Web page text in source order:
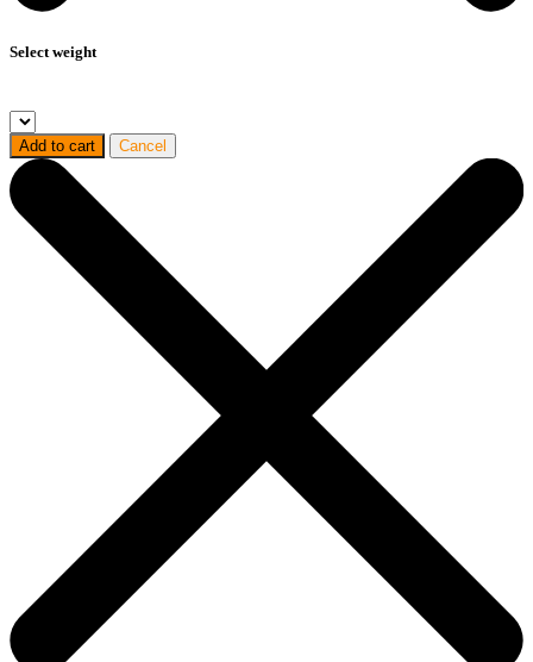
Select weight
Add to cart Cancel